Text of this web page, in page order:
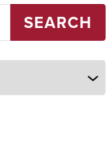
SEARCH